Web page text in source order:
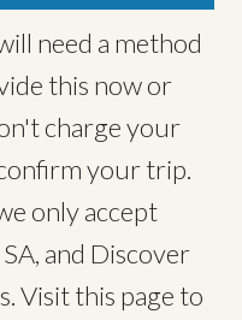
need a method
this now or
charge your
your trip.
only accept
and Discover
Visit this page to